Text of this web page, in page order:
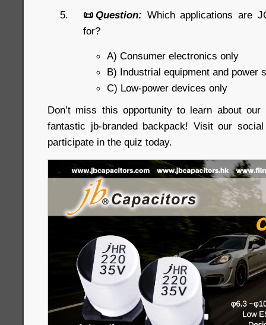
📜 Question: Which applications are
for?
A) Consumer electronics only
B) Industrial equipment and power
C) Low-power devices only
Don’t miss this opportunity to learn about
fantastic jb-branded backpack! Visit our
participate in the quiz today.